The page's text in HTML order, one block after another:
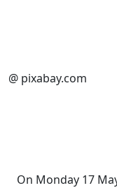
@ pixabay.com
On Monday 17